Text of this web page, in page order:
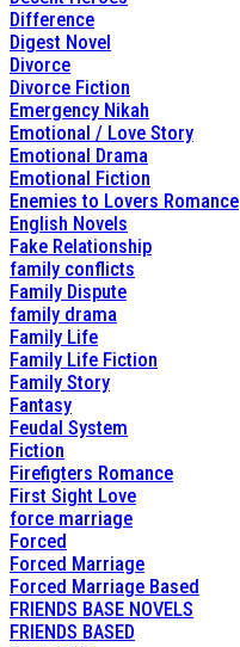
Difference
Digest Novel
Divorce
Divorce Fiction
Emergency Nikah
Emotional / Love Story
Emotional Drama
Emotional Fiction
Enemies to Lovers Romance
English Novels
Fake Relationship
family conflicts
Family Dispute
family drama
Family Life
Family Life Fiction
Family Story
Fantasy
Feudal System
Fiction
Firefigters Romance
First Sight Love
force marriage
Forced
Forced Marriage
Forced Marriage Based
FRIENDS BASE NOVELS
FRIENDS BASED